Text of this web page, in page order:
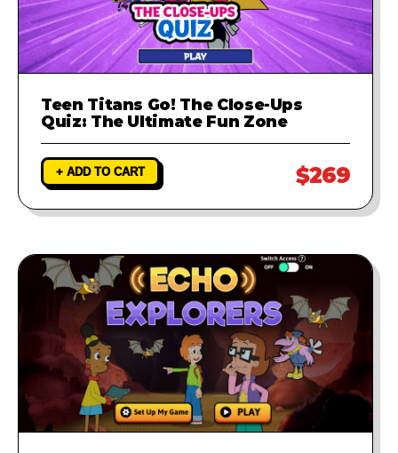
Teen Titans Go! The Close-Ups
Quiz: The Ultimate Fun Zone
+ ADD TO CART $269